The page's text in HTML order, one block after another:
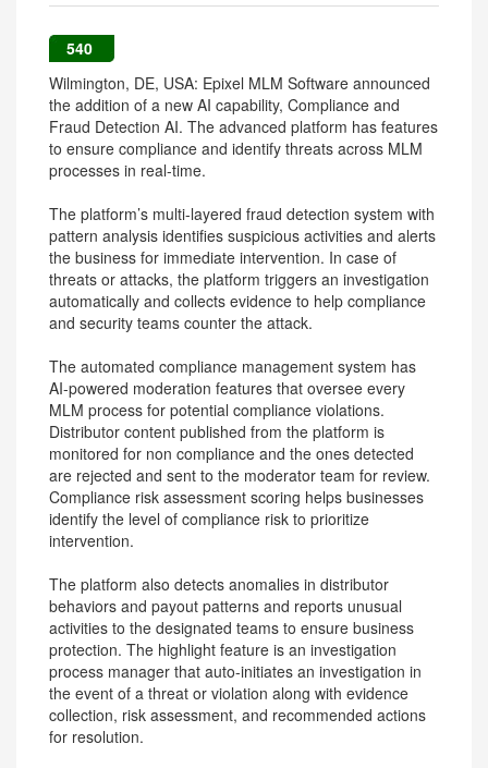
540
Wilmington, DE, USA: Epixel MLM Software announced
the addition of a new AI capability, Compliance and
Fraud Detection AI. The advanced platform has features
to ensure compliance and identify threats across MLM
processes in real-time.
The platform’s multi-layered fraud detection system with
pattern analysis identifies suspicious activities and alerts
the business for immediate intervention. In case of
threats or attacks, the platform triggers an investigation
automatically and collects evidence to help compliance
and security teams counter the attack.
The automated compliance management system has
AI-powered moderation features that oversee every
MLM process for potential compliance violations.
Distributor content published from the platform is
monitored for non compliance and the ones detected
are rejected and sent to the moderator team for review.
Compliance risk assessment scoring helps businesses
identify the level of compliance risk to prioritize
intervention.
The platform also detects anomalies in distributor
behaviors and payout patterns and reports unusual
activities to the designated teams to ensure business
protection. The highlight feature is an investigation
process manager that auto-initiates an investigation in
the event of a threat or violation along with evidence
collection, risk assessment, and recommended actions
for resolution.